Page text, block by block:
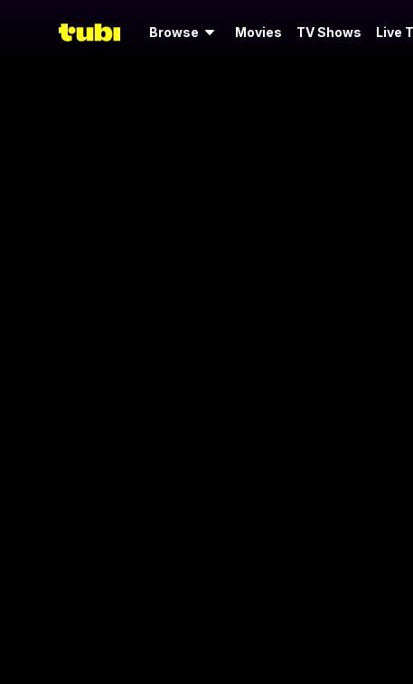
Browse Movies TV Shows Live